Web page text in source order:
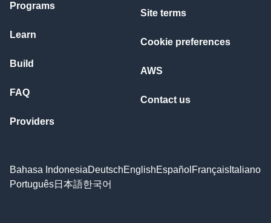
Programs
Learn
Build
FAQ
Providers
Site terms
Cookie preferences
AWS
Contact us
Bahasa IndonesiaDeutschEnglishEspañol Français Italiano
Português日本語한국어